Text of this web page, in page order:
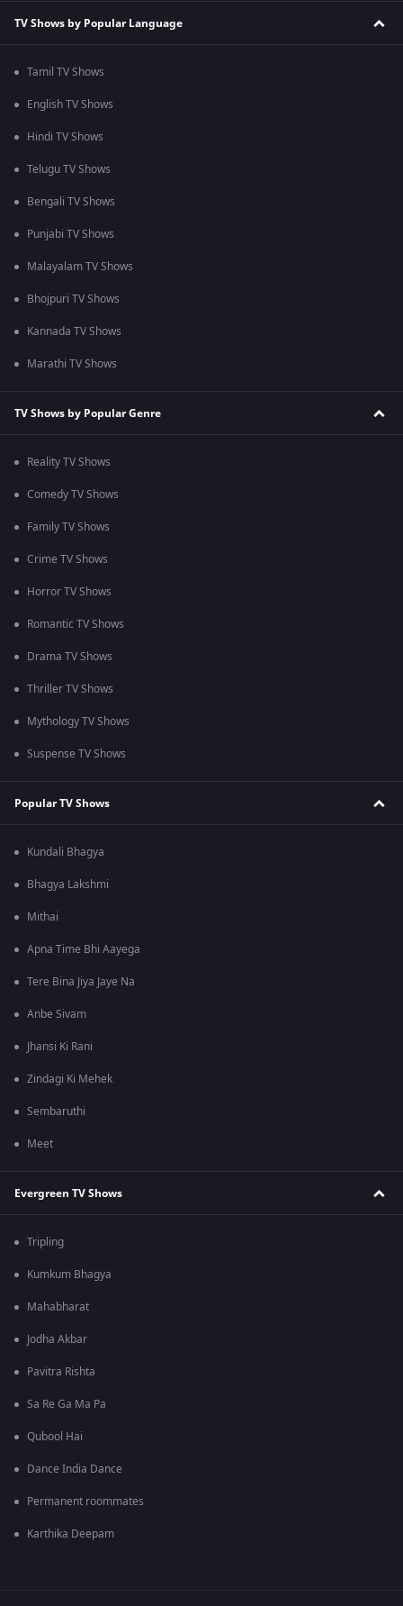
TV Shows by Popular Language
Tamil TV Shows
English TV Shows
Hindi TV Shows
Telugu TV Shows
Bengali TV Shows
Punjabi TV Shows
Malayalam TV Shows
Bhojpuri TV Shows
Kannada TV Shows
Marathi TV Shows
TV Shows by Popular Genre
Reality TV Shows
Comedy TV Shows
Family TV Shows
Crime TV Shows
Horror TV Shows
Romantic TV Shows
Drama TV Shows
Thriller TV Shows
Mythology TV Shows
Suspense TV Shows
Popular TV Shows
Kundali Bhagya
Bhagya Lakshmi
Mithai
Apna Time Bhi Aayega
Tere Bina Jiya Jaye Na
Anbe Sivam
Jhansi Ki Rani
Zindagi Ki Mehek
Sembaruthi
Meet
Evergreen TV Shows
Tripling
Kumkum Bhagya
Mahabharat
Jodha Akbar
Pavitra Rishta
Sa Re Ga Ma Pa
Qubool Hai
Dance India Dance
Permanent roommates
Karthika Deepam